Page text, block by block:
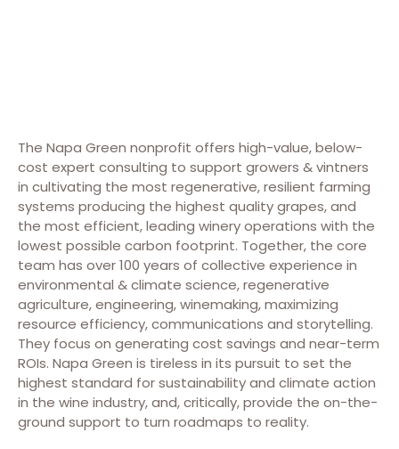
The Napa Green nonprofit offers high-value, below-
cost expert consulting to support growers & vintners
in cultivating the most regenerative, resilient farming
systems producing the highest quality grapes, and
the most efficient, leading winery operations with the
lowest possible carbon footprint. Together, the core
team has over 100 years of collective experience in
environmental & climate science, regenerative
agriculture, engineering, winemaking, maximizing
resource efficiency, communications and storytelling.
They focus on generating cost savings and near-term
ROIs. Napa Green is tireless in its pursuit to set the
highest standard for sustainability and climate action
in the wine industry, and, critically, provide the on-the-
ground support to turn roadmaps to reality.